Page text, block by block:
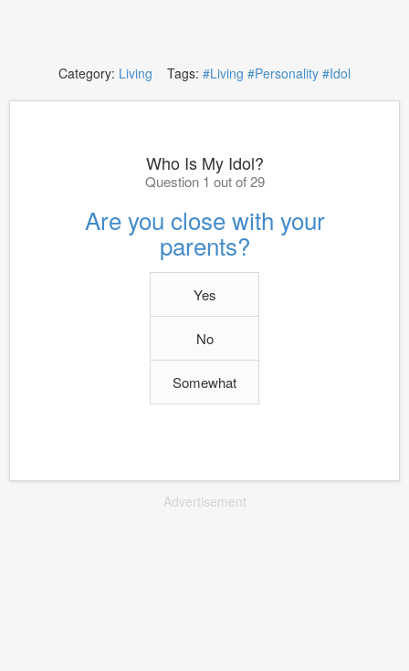
Category: Living Tags: #Living #Personality #Idol
Who Is My Idol?
Question 1 out of 29
Are you close with your
parents?
Yes
No
Somewhat
Advertisement